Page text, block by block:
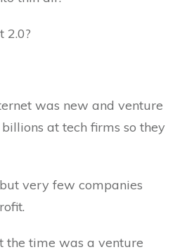
2.0?
was new and venture
at tech firms so they
very few companies
the time was a venture